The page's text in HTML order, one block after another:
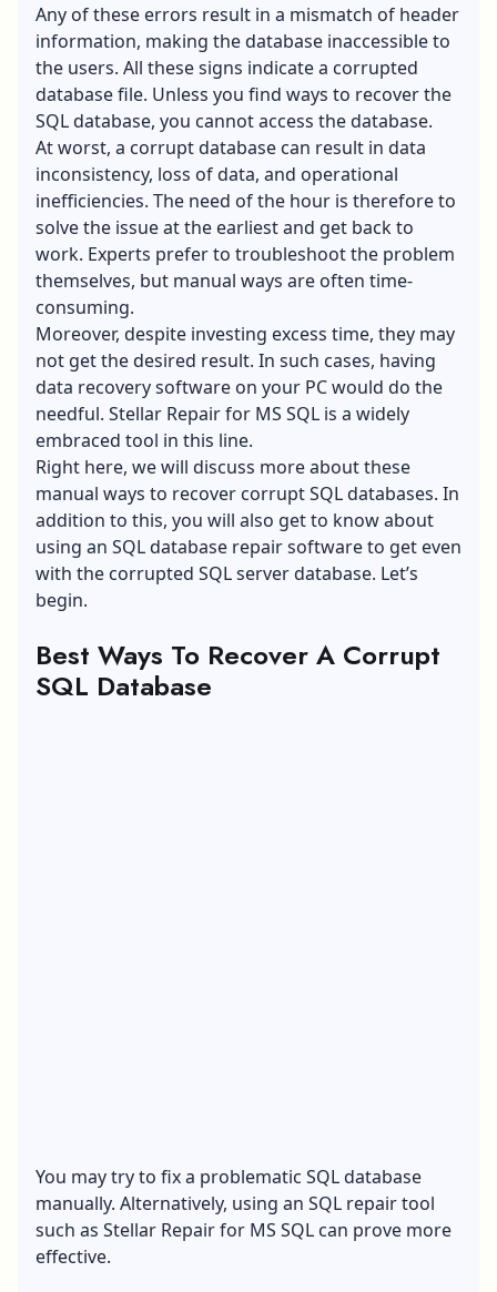
Any of these errors result in a mismatch of header
information, making the database inaccessible to
the users. All these signs indicate a corrupted
database file. Unless you find ways to recover the
SQL database, you cannot access the database.
At worst, a corrupt database can result in data
inconsistency, loss of data, and operational
inefficiencies. The need of the hour is therefore to
solve the issue at the earliest and get back to
work. Experts prefer to troubleshoot the problem
themselves, but manual ways are often time-
consuming.
Moreover, despite investing excess time, they may
not get the desired result. In such cases, having
data recovery software on your PC would do the
needful. Stellar Repair for MS SQL is a widely
embraced tool in this line.
Right here, we will discuss more about these
manual ways to recover corrupt SQL databases. In
addition to this, you will also get to know about
using an SQL database repair softwareto get even
with the corrupted SQL server database. Let’s
begin.
Best Ways To Recover A Corrupt
SQL Database
You may try to fix a problematic SQL database
manually. Alternatively, using an SQL repair tool
such as Stellar Repair for MS SQL can prove more
effective.